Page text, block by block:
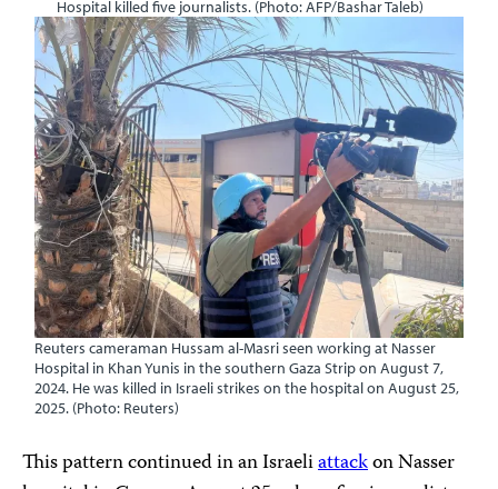
Hospital killed five journalists. (Photo: AFP/Bashar Taleb)
Reuters cameraman Hussam al-Masri seen working at Nasser
Hospital in Khan Yunis in the southern Gaza Strip on August 7,
2024. He was killed in Israeli strikes on the hospital on August 25,
2025. (Photo: Reuters)
This pattern continued in an Israeliattackon Nasser